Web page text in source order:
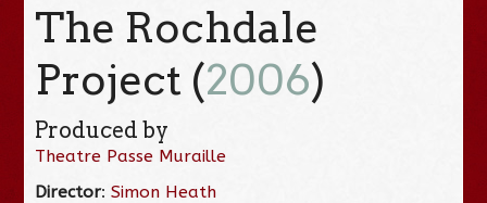
The Rochdale
Project (2006)
Produced by
Theatre Passe Muraille
Director:Simon Heath